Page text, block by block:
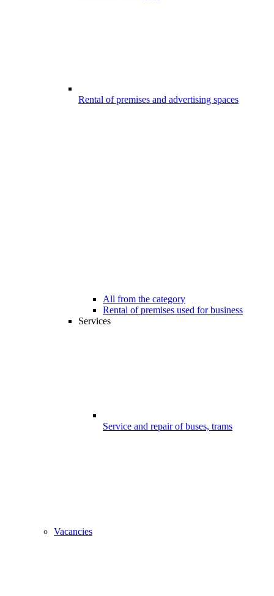
Rental of premises and advertising spaces
All from the category
Rental of premises used for business
Services
Service and repair of buses, trams
Vacancies